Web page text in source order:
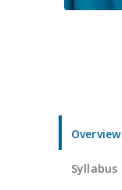
Overview
Syllabus